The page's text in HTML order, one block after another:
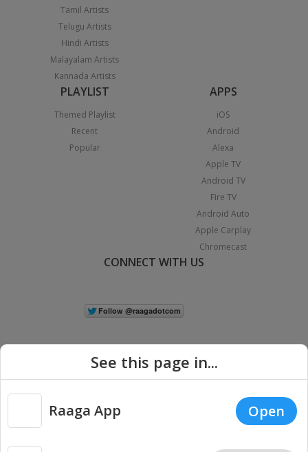
Tamil Artists
Telugu Artists
Hindi Artists
Malayalam Artists
Kannada Artists
PLAYLIST
Themed Playlist
Recent
Popular
APPS
iOS
Android
Alexa
Apple TV
Android TV
Fire TV
Android Auto
Apple Carplay
Chromecast
CONNECT WITH US
Copyright © 2026 Raaga.com. All Rights Reserved. |
Privacy
See this page in...
Raaga App Open